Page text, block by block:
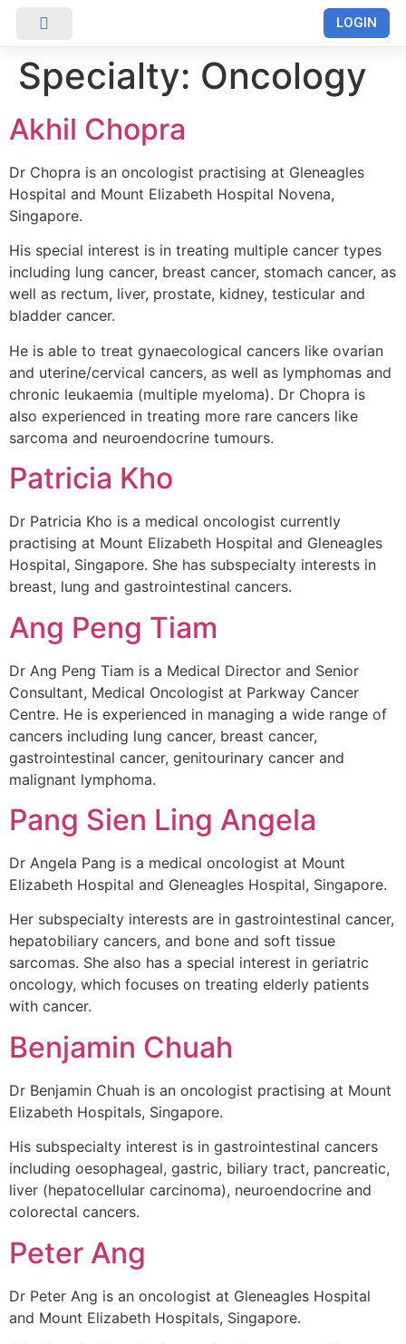
LOGIN
Specialty: Oncology
Akhil Chopra
Dr Chopra is an oncologist practising at Gleneagles
Hospital and Mount Elizabeth Hospital Novena,
Singapore.
His special interest is in treating multiple cancer types
including lung cancer, breast cancer, stomach cancer, as
well as rectum, liver, prostate, kidney, testicular and
bladder cancer.
He is able to treat gynaecological cancers like ovarian
and uterine/cervical cancers, as well as lymphomas and
chronic leukaemia (multiple myeloma). Dr Chopra is
also experienced in treating more rare cancers like
sarcoma and neuroendocrine tumours.
Patricia Kho
Dr Patricia Kho is a medical oncologist currently
practising at Mount Elizabeth Hospital and Gleneagles
Hospital, Singapore. She has subspecialty interests in
breast, lung and gastrointestinal cancers.
Ang Peng Tiam
Dr Ang Peng Tiam is a Medical Director and Senior
Consultant, Medical Oncologist at Parkway Cancer
Centre. He is experienced in managing a wide range of
cancers including lung cancer, breast cancer,
gastrointestinal cancer, genitourinary cancer and
malignant lymphoma.
Pang Sien Ling Angela
Dr Angela Pang is a medical oncologist at Mount
Elizabeth Hospital and Gleneagles Hospital, Singapore.
Her subspecialty interests are in gastrointestinal cancer,
hepatobiliary cancers, and bone and soft tissue
sarcomas. She also has a special interest in geriatric
oncology, which focuses on treating elderly patients
with cancer.
Benjamin Chuah
Dr Benjamin Chuah is an oncologist practising at Mount
Elizabeth Hospitals, Singapore.
His subspecialty interest is in gastrointestinal cancers
including oesophageal, gastric, biliary tract, pancreatic,
liver (hepatocellular carcinoma), neuroendocrine and
colorectal cancers.
Peter Ang
Dr Peter Ang is an oncologist at Gleneagles Hospital
and Mount Elizabeth Hospitals, Singapore.